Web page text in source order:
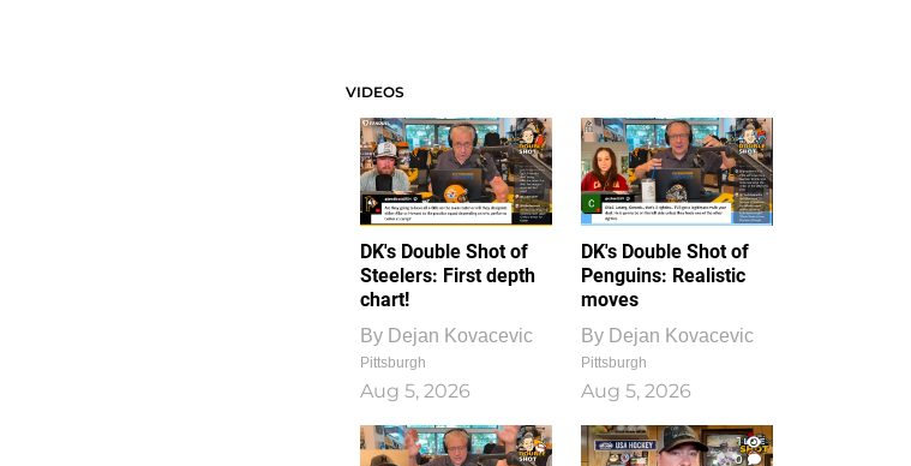
VIDEOS
DK's Double Shot of
Steelers: First depth
chart!
By Dejan Kovacevic
Pittsburgh
Aug 5, 2026
DK's Double Shot of
Penguins: Realistic
moves
By Dejan Kovacevic
Pittsburgh
Aug 5, 2026
1
0